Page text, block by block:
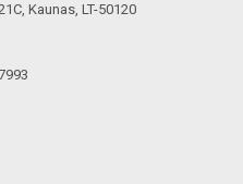
Kaunas, LT-50120